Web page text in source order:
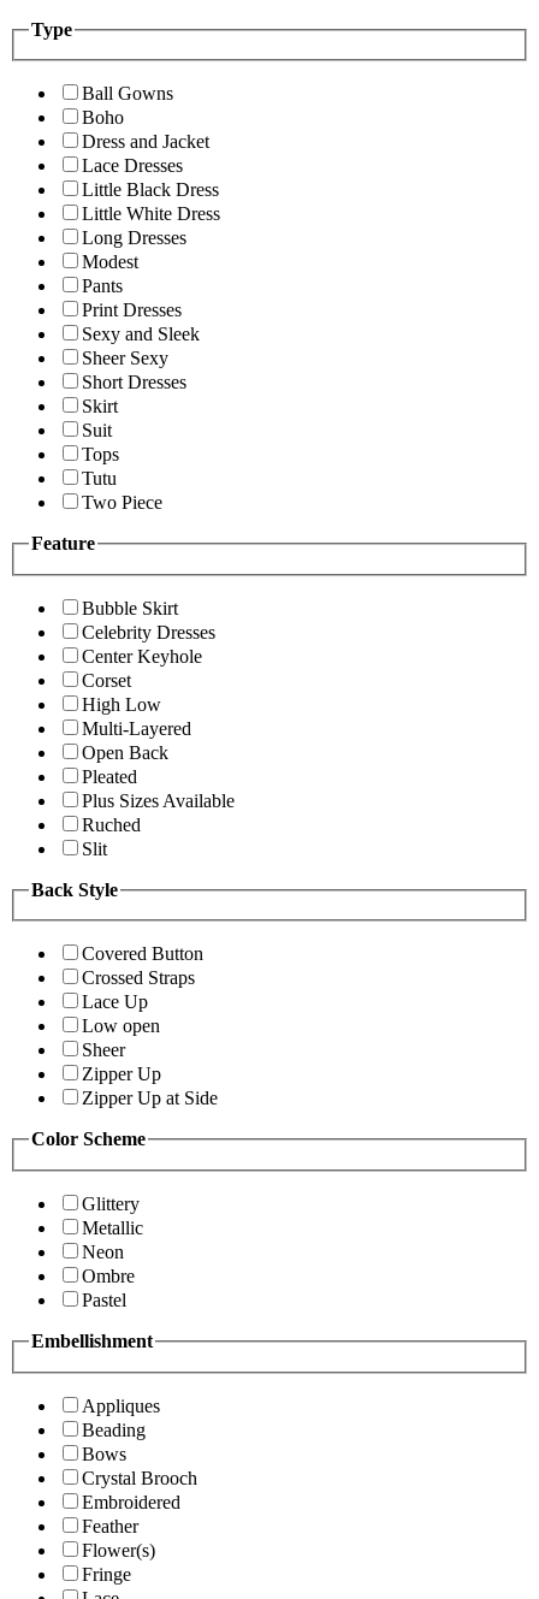
Type
Ball Gowns
Boho
Dress and Jacket
Lace Dresses
Little Black Dress
Little White Dress
Long Dresses
Modest
Pants
Print Dresses
Sexy and Sleek
Sheer Sexy
Short Dresses
Skirt
Suit
Tops
Tutu
Two Piece
Feature
Bubble Skirt
Celebrity Dresses
Center Keyhole
Corset
High Low
Multi-Layered
Open Back
Pleated
Plus Sizes Available
Ruched
Slit
Back Style
Covered Button
Crossed Straps
Lace Up
Low open
Sheer
Zipper Up
Zipper Up at Side
Color Scheme
Glittery
Metallic
Neon
Ombre
Pastel
Embellishment
Appliques
Beading
Bows
Crystal Brooch
Embroidered
Feather
Flower(s)
Fringe